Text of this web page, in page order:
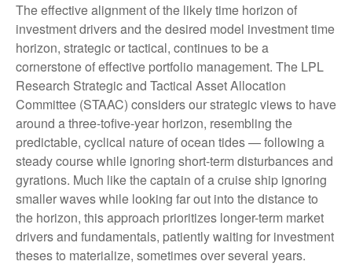
The effective alignment of the likely time horizon of
investment drivers and the desired model investment time
horizon, strategic or tactical, continues to be a
cornerstone of effective portfolio management. The LPL
Research Strategic and Tactical Asset Allocation
Committee (STAAC) considers our strategic views to have
around a three-tofive-year horizon, resembling the
predictable, cyclical nature of ocean tides — following a
steady course while ignoring short-term disturbances and
gyrations. Much like the captain of a cruise ship ignoring
smaller waves while looking far out into the distance to
the horizon, this approach prioritizes longer-term market
drivers and fundamentals, patiently waiting for investment
theses to materialize, sometimes over several years.